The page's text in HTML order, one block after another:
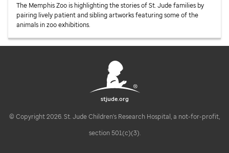
The Memphis Zoo is highlighting the stories ofSt. Judefamilies by
pairing lively patient and sibling artworks featuring some of the
animals in zoo exhibitions.
stjude.org
© Copyright 2026. St. Jude Children's Research Hospital, a not-for-profit,
section 501(c)(3).